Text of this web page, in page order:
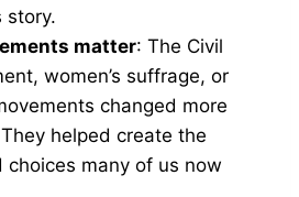
story.
matter: The Civil
women’s suffrage, or
changed more
helped create the
choices many of us now